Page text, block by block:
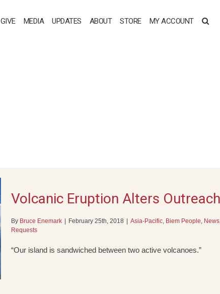
GIVE MEDIA UPDATES ABOUT STORE MY ACCOUNT
Volcanic Eruption Alters
By Bruce Enemark February 25th, 2018 Asia-Pacific, Biem People, News
Requests
“Our island is sandwiched between two active volcanoes.”